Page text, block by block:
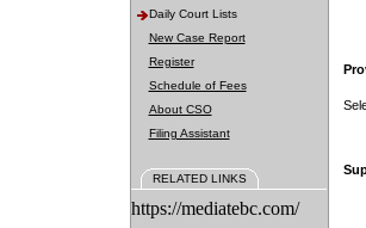
Daily Court Lists
New Case Report
Register
Schedule of Fees
About CSO
Filing Assistant
RELATED LINKS
https://mediatebc.com/